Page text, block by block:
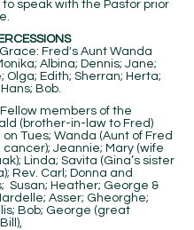
to speak with the Pastor prior
Fred's Aunt Wanda
Albina; Dennis; Jane;
Olga; Edith; Sherran; Herta;
Bob.
members of the
(brother-in-law to Fred)
Tues; Wanda (Aunt of Fred
Jeannie; Mary (wife
Linda; Savita (Gina’s sister
Rev. Carl; Donna and
Susan; Heather; George &
Asser; Gheorghe;
Bob; George (great